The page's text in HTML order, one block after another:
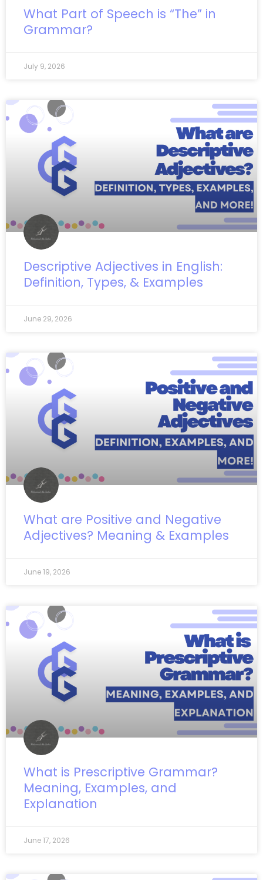
What Part of Speech is “The” in
Grammar?
July 9, 2026
Descriptive Adjectives in English:
Definition, Types, & Examples
June 29, 2026
What are Positive and Negative
Adjectives? Meaning & Examples
June 19, 2026
What is Prescriptive Grammar?
Meaning, Examples, and
Explanation
June 17, 2026